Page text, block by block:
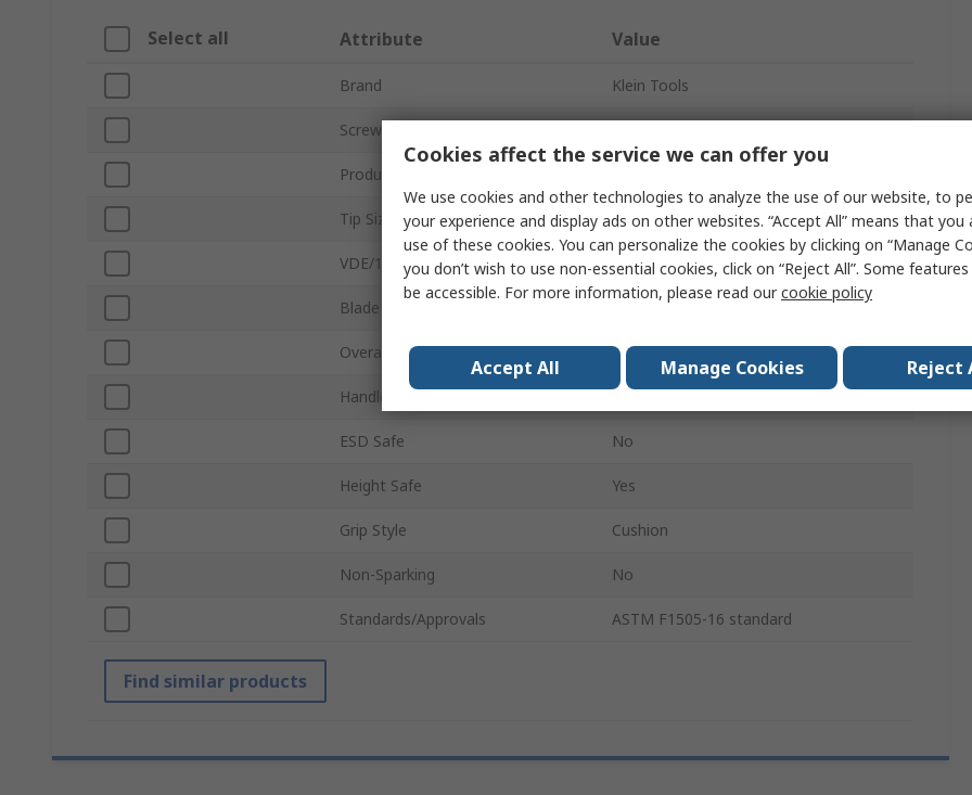
Select all Attribute Value
Brand Klein Tools
Screwdriver Type
Product Type
Tip Size PH1
VDE/1000V Approved Yes
Blade Length
Overall Length 208mm
Handle Material
ESD Safe No
Height Safe Yes
Grip Style Cushion
Non-Sparking No
Standards/Approvals ASTM F1505-16 standard
Find similar products
Cookies affect the service we can offer you
We use cookies and other technologies to analyze the use of our website, to
your experience and display ads on other websites. “Accept All” means that
use of these cookies. You can personalize the cookies by clicking on “Manage
you don’t wish to use non-essential cookies, click on “Reject All”. Some
be accessible. For more information, please read ourcookie policy
Accept All Manage Cookies Reject